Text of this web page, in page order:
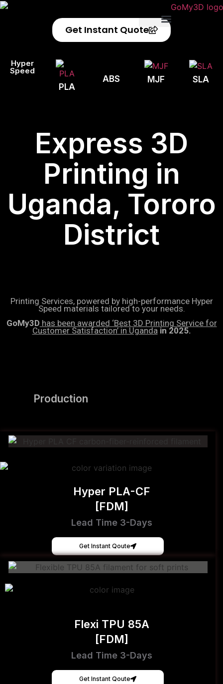
Get Instant Quote
Hyper
Speed
PLA
ABS MJF SLA
Express 3D
Printing in
Uganda, Tororo
District
Printing Services, powered by high-performance Hyper
Speed materials tailored to your needs.
GoMy3D has been awarded ‘Best 3D Printing Service for
Customer Satisfaction’ in Ugandain 2025.
Production
Hyper PLA-CF
[FDM]
Lead Time 3-Days
Get Instant Qoute
Flexi TPU 85A
[FDM]
Lead Time 3-Days
Get Instant Qoute